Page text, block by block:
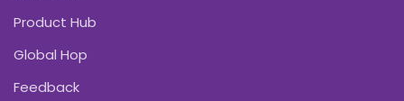
Product Hub
Global Hop
Feedback